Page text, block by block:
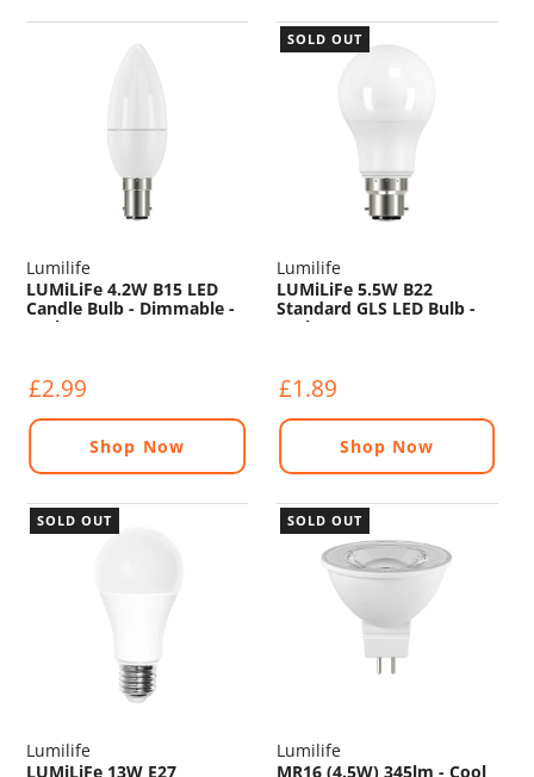
Lumilife
LUMiLiFe 4.2W B15 LED
Candle Bulb - Dimmable -
470lm - 2700K
£2.99
Shop Now
SOLD OUT
Lumilife
LUMiLiFe 5.5W B22
Standard GLS LED Bulb -
470lm - 2700K
£1.89
Shop Now
SOLD OUT
Lumilife
LUMiLiFe 13W E27
SOLD OUT
Lumilife
MR16 (4.5W) 345lm - Cool